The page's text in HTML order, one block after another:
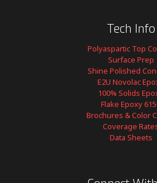
Tech Info
Polyaspartic Top
Surface Prep
Shine Polished
E2U Novolac
100% Solids
Flake Epoxy
Brochures & Color
Coverage
Data Sheets